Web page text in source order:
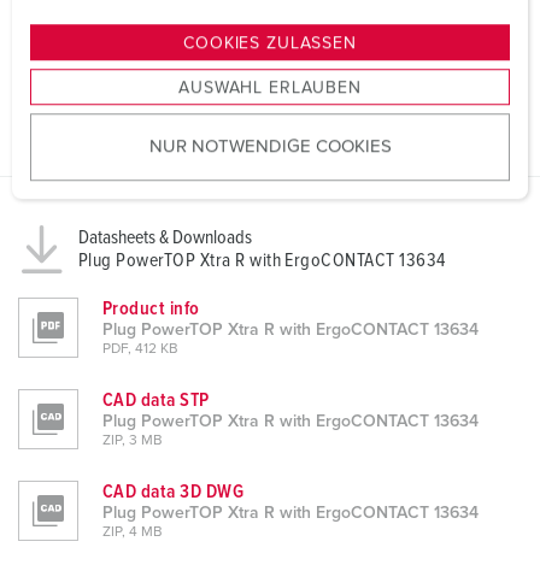
s
u
w
l
COOKIES ZULASSEN
AUSWAHL ERLAUBEN
NUR NOTWENDIGE COOKIES
Datasheets & Downloads
Plug PowerTOP Xtra R with ErgoCONTACT 13634
Product info
Plug PowerTOP Xtra R with ErgoCONTACT 13634
PDF, 412 KB
CAD data STP
Plug PowerTOP Xtra R with ErgoCONTACT 13634
ZIP, 3 MB
CAD data 3D DWG
Plug PowerTOP Xtra R with ErgoCONTACT 13634
ZIP, 4 MB